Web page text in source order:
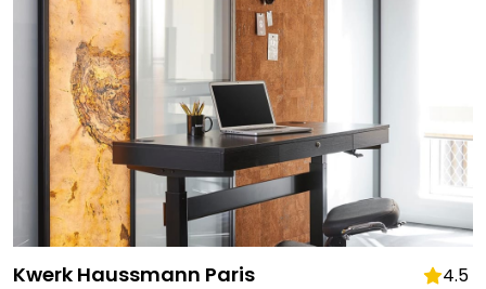
Kwerk Haussmann Paris 4.5